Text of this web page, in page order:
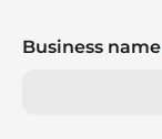
Business name